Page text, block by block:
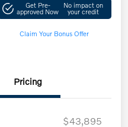
Get Pre-
approved Now
No impact on
your credit
Claim Your Bonus Offer
Pricing
$43,895